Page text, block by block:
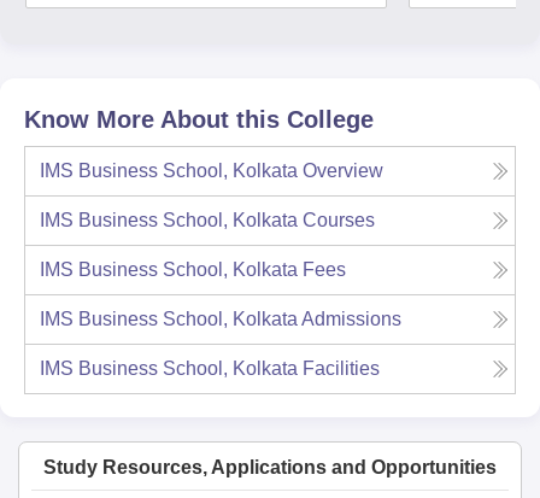
Know More About this College
IMS Business School, Kolkata Overview
IMS Business School, Kolkata Courses
IMS Business School, Kolkata Fees
IMS Business School, Kolkata Admissions
IMS Business School, Kolkata Facilities
Study Resources, Applications and Opportunities